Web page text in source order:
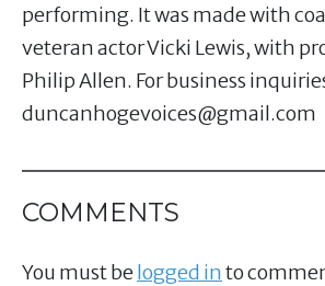
performing. It was made with
veteran actor Vicki Lewis, with
Philip Allen. For business
duncanhogevoices@gmail.com
COMMENTS
You must belogged into